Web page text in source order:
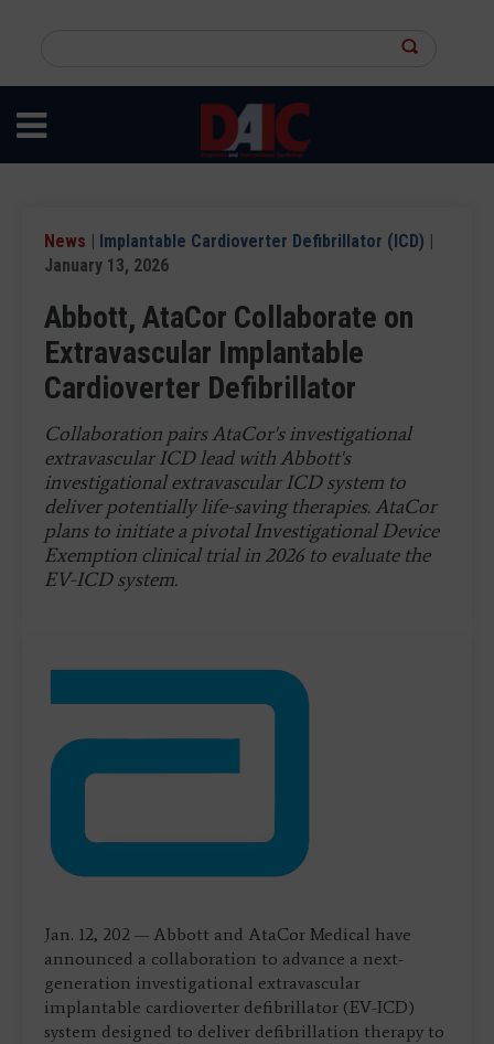
content
site
News | Implantable Cardioverter Defibrillator (ICD) |
January 13, 2026
Abbott, AtaCor Collaborate on
Extravascular Implantable
Cardioverter Defibrillator
Collaboration pairs AtaCor's investigational
extravascular ICD lead with Abbott's
investigational extravascular ICD system to
deliver potentially life-saving therapies. AtaCor
plans to initiate a pivotal Investigational Device
Exemption clinical trial in 2026 to evaluate the
EV-ICD system.
Jan. 12, 202 — Abbott and AtaCor Medical have
announced a collaboration to advance a next-
generation investigational extravascular
implantable cardioverter defibrillator (EV-ICD)
system designed to deliver defibrillation therapy to